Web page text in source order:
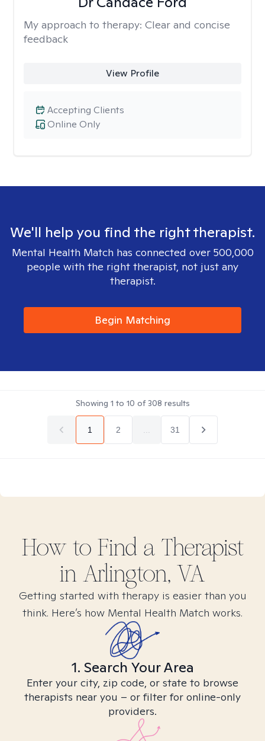
My approach to therapy: Clear and concise
feedback
View Profile
Online Only
Accepting Clients
We'll help you find the right therapist.
Mental Health Match has connected over 500,000
people with the right therapist, not just any
therapist.
Begin Matching
Showing 1 to 10 of308 results
1 2 31
How to Find a Therapist
in Arlington, VA
Getting started with therapy is easier than you
think. Here’s how Mental Health Match works.
1. Search Your Area
Enter your city, zip code, or state to browse
therapists near you – or filter for online-only
providers.